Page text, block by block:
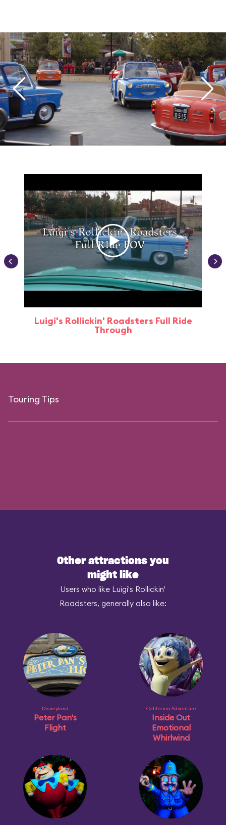
Luigi's Rollickin' Roadsters Full Ride
Through
Touring Tips
Other attractions you
might like
Users who like Luigi's Rollickin'
Roadsters, generally also like:
Disneyland
Peter Pan's
Flight
California Adventure
Inside Out
Emotional
Whirlwind